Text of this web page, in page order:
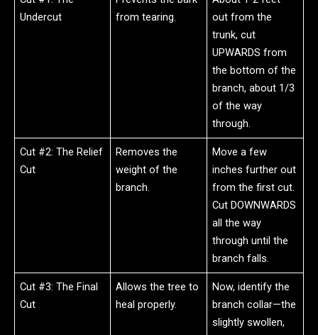
Undercut
from tearing.
out from the
trunk, cut
UPWARDS from
the bottom of the
branch, about 1/3
of the way
through.
Cut #2: The Relief
Cut
Removes the
weight of the
branch.
Move a few
inches further out
from the first cut.
Cut DOWNWARDS
all the way
through until the
branch falls.
Cut #3: The Final
Cut
Allows the tree to
heal properly.
Now, identify the
branch collar—the
slightly swollen,